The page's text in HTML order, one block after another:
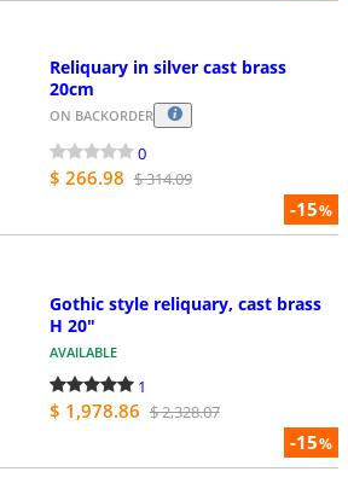
-15%
Reliquary in silver cast brass
20cm
ON BACKORDER
0
$ 266.98 $ 314.09
-15%
Gothic style reliquary, cast brass
H 20"
AVAILABLE
1
$ 1,978.86 $ 2,328.07